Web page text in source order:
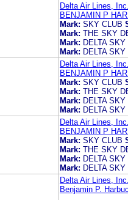
Delta Air Lines, Inc.
BENJAMIN P
Mark: SKY CLUB
Mark: THE SKY
Mark: DELTA SKY
Mark: DELTA SKY
Delta Air Lines, Inc.
BENJAMIN P
Mark: SKY CLUB
Mark: THE SKY
Mark: DELTA SKY
Mark: DELTA SKY
Delta Air Lines, Inc.
BENJAMIN P
Mark: SKY CLUB
Mark: THE SKY
Mark: DELTA SKY
Mark: DELTA SKY
Delta Air Lines, Inc.
Benjamin P.